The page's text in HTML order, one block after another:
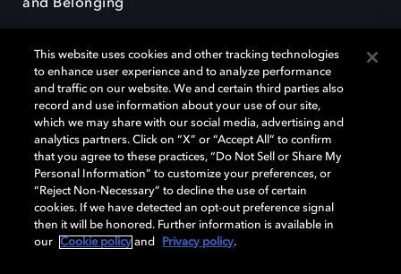
and Belonging
Dolby, the double-D symbol, Dolby Atmos, Dolby Vision, and Dolby
OptiView are trademarks or registered trademarks of Dolby
Laboratories Licensing Corporation or its affiliates. Other trademarks
remain the property of their respective owners. © 2026 Dolby
Laboratories, Inc. All rights reserved.
Cookie Manager Terms of use Governance
This website uses cookies and other tracking technologies
to enhance user experience and to analyze performance
and traffic on our website. We and certain third parties also
record and use information about your use of our site,
which we may share with our social media, advertising and
analytics partners. Click on “X” or “Accept All” to confirm
that you agree to these practices, “Do Not Sell or Share My
Personal Information” to customize your preferences, or
“Reject Non-Necessary” to decline the use of certain
cookies. If we have detected an opt-out preference signal
then it will be honored. Further information is available in
our
Cookie policy and Privacy policy.